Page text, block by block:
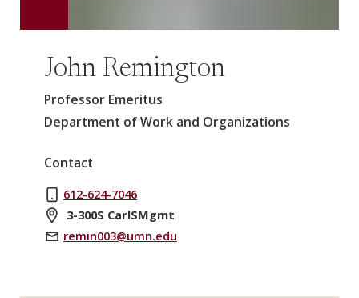
John Remington
Professor Emeritus
Department of Work and Organizations
Contact
612-624-7046
3-300S CarlSMgmt
remin003@umn.edu